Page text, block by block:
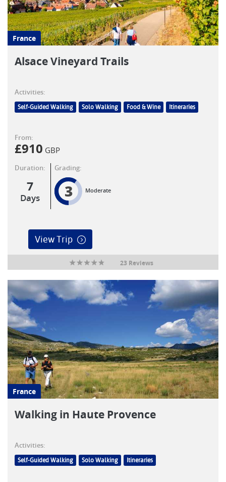
France
Alsace Vineyard Trails
Activities:
Self-Guided Walking Solo Walking Food & Wine Itineraries
From:
£910 GBP
Duration:
7
Days
Grading:
3 Moderate
View Trip
23 Reviews
France
Walking in Haute Provence
Activities:
Self-Guided Walking Solo Walking Itineraries